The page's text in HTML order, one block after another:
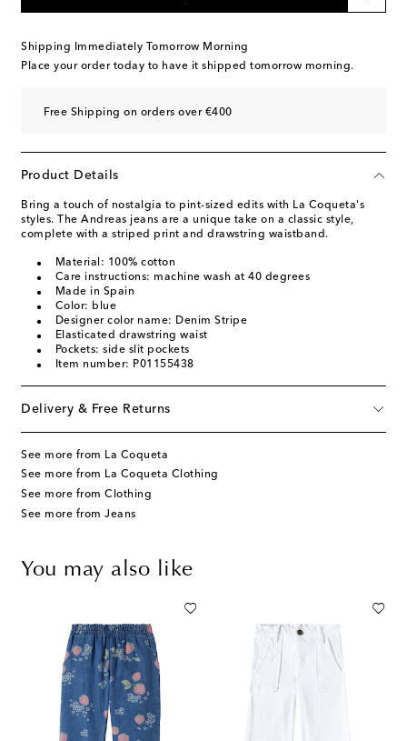
Shipping Immediately Tomorrow Morning
Place your order today to have it shipped tomorrow morning.
Free Shipping on orders over €400
Product Details
Bring a touch of nostalgia to pint-sized edits with La Coqueta's
styles. The Andreas jeans are a unique take on a classic style,
complete with a striped print and drawstring waistband.
Material: 100% cotton
Care instructions: machine wash at 40 degrees
Made in Spain
Color: blue
Designer color name: Denim Stripe
Elasticated drawstring waist
Pockets: side slit pockets
Item number: P01155438
Delivery & Free Returns
See more from La Coqueta
See more from La Coqueta Clothing
See more from Clothing
See more from Jeans
You may also like